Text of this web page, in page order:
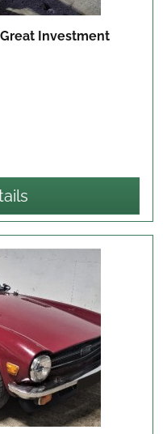
Investment